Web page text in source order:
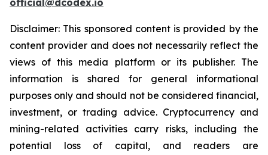
Disclaimer: This sponsored content is provided by the
content provider and does not necessarily reflect the
views of this media platform or its publisher. The
information is shared for general informational
purposes only and should not be considered financial,
investment, or trading advice. Cryptocurrency and
mining-related activities carry risks, including the
potential loss of capital, and readers are